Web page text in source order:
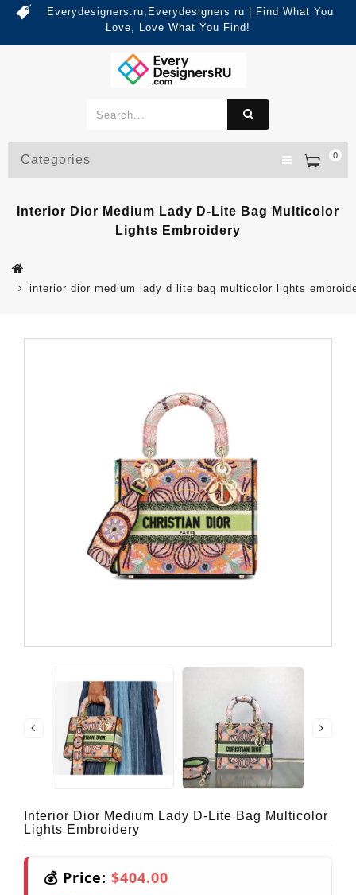
Everydesigners.ru,Everydesigners ru | Find What You
Love, Love What You Find!
0
Categories
Interior Dior Medium Lady D-Lite Bag Multicolor
Lights Embroidery
interior dior medium lady d lite bag multicolor lights
Interior Dior Medium Lady D-Lite Bag Multicolor
Lights Embroidery
💰 Price: $404.00